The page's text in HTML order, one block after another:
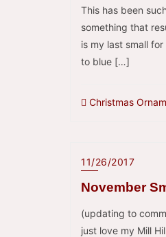
This has been
something that
is my last small
to blue […]
Christmas
11/26/2017
November
(updating to
just love my Mill